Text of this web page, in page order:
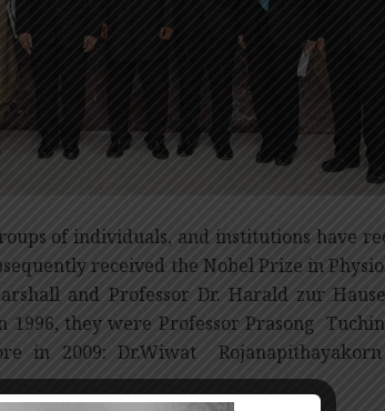
of individuals, and institutions have
received the Nobel Prize in
and Professor Dr. Harald zur
they were Professor Prasong
in 2009: Dr.Wiwat